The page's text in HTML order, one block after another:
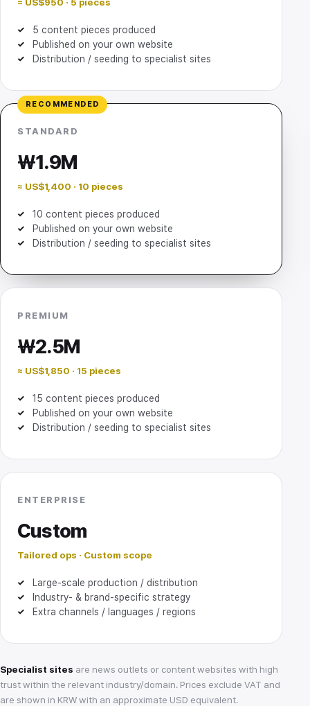
5 content pieces produced
Published on your own website
Distribution / seeding to specialist sites
RECOMMENDED
STANDARD
₩1.9M
≈ US$1,400 · 10 pieces
10 content pieces produced
Published on your own website
Distribution / seeding to specialist sites
PREMIUM
₩2.5M
≈ US$1,850 · 15 pieces
15 content pieces produced
Published on your own website
Distribution / seeding to specialist sites
ENTERPRISE
Custom
Tailored ops · Custom scope
Large-scale production / distribution
Industry- & brand-specific strategy
Extra channels / languages / regions
Specialist sites are news outlets or content websites with high
trust within the relevant industry/domain. Prices exclude VAT and
are shown in KRW with an approximate USD equivalent.